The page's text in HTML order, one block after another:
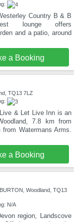
Country B & B
lounge offers
and a patio, around
a Booking
TQ13 7LZ
& Let Live Inn is an
7.8 km from
Watermans Arms.
a Booking
Woodland, TQ13
N/A
region, Landscove